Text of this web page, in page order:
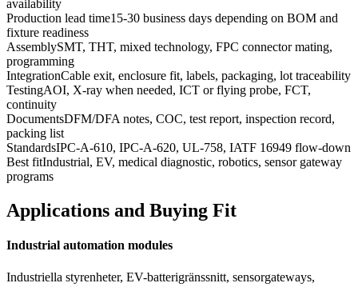
availability
Production lead time15-30 business days depending on BOM and
fixture readiness
AssemblySMT, THT, mixed technology, FPC connector mating,
programming
IntegrationCable exit, enclosure fit, labels, packaging, lot traceability
TestingAOI, X-ray when needed, ICT or flying probe, FCT,
continuity
DocumentsDFM/DFA notes, COC, test report, inspection record,
packing list
StandardsIPC-A-610, IPC-A-620, UL-758, IATF 16949 flow-down
Best fitIndustrial, EV, medical diagnostic, robotics, sensor gateway
programs
Applications and Buying Fit
Industrial automation modules
Industriella styrenheter, EV-batterigränssnitt, sensorgateways,